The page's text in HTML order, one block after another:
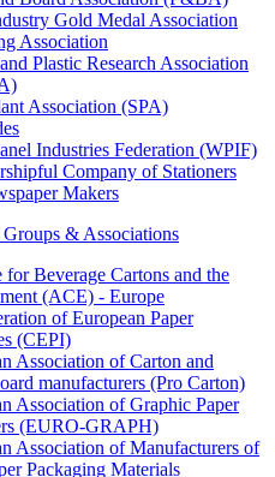
Gold Medal Association
Association
Plastic Research Association
Association (SPA)
Industries Federation (WPIF)
Company of Stationers
Makers
Groups & Associations
Beverage Cartons and the
(ACE) - Europe
of European Paper
(CEPI)
Association of Carton and
manufacturers (Pro Carton)
Association of Graphic Paper
(EURO-GRAPH)
Association of Manufacturers of
Packaging Materials